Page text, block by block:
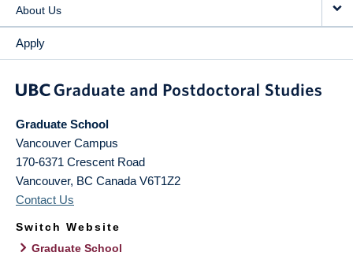
About Us
Apply
Graduate School
Vancouver Campus
170-6371 Crescent Road
Vancouver, BC Canada V6T1Z2
Contact Us
Switch Website
Graduate School